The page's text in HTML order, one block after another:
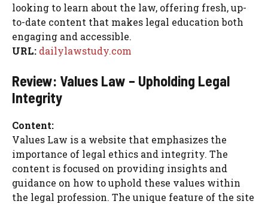
looking to learn about the law, offering fresh, up-
to-date content that makes legal education both
engaging and accessible.
URL: dailylawstudy.com
Review: Values Law – Upholding Legal
Integrity
Content:
Values Law is a website that emphasizes the
importance of legal ethics and integrity. The
content is focused on providing insights and
guidance on how to uphold these values within
the legal profession. The unique feature of the site